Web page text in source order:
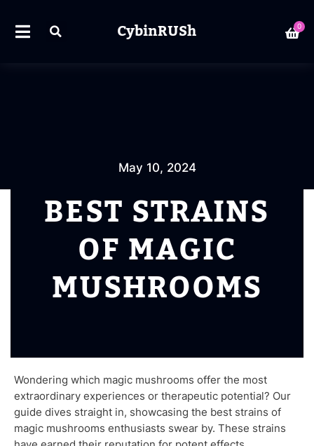
CybinRUSh 0
May 10, 2024
BEST STRAINS
OF MAGIC
MUSHROOMS
Wondering which magic mushrooms offer the most
extraordinary experiences or therapeutic potential? Our
guide dives straight in, showcasing the best strains of
magic mushrooms enthusiasts swear by. These strains